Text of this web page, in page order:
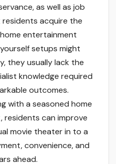
as well as job
acquire the
entertainment
setups might
they usually lack the
knowledge required
outcomes.
with a seasoned home
residents can improve
movie theater in to a
convenience, and
ahead.